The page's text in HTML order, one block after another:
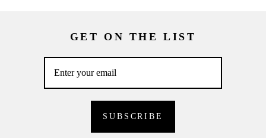
GET ON THE LIST